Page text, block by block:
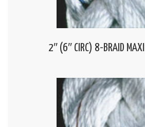
2″ (6″ CIRC) 8-BRAID